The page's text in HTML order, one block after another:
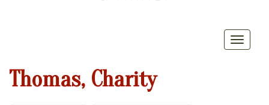
Thomas, Charity